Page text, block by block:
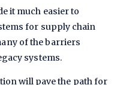
it much easier to
for supply chain
of the barriers
systems.
will pave the path for